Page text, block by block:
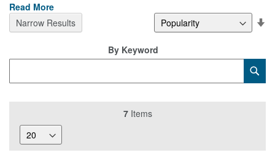
Read More
7Items
By Keyword
Narrow Results